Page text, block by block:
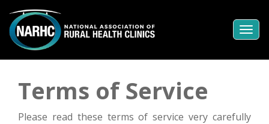
Terms of Service
Please read these terms of service very carefully